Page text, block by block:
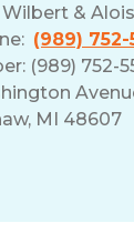
Wilbert &
(989) 752-
(989) 752-
MI 48607